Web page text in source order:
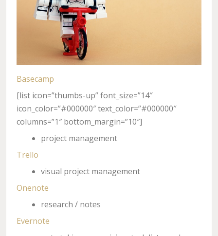
Basecamp
[list icon=”thumbs-up” font_size=”14″
icon_color=”#000000″ text_color=”#000000″
columns=”1″ bottom_margin=”10″]
project management
Trello
visual project management
Onenote
research / notes
Evernote